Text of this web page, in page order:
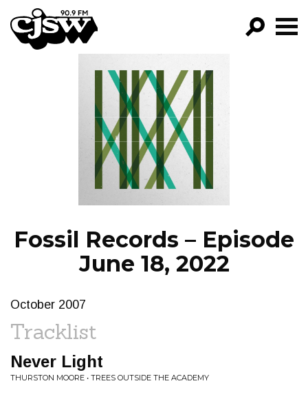
CJSW
FILTER BY:
PROGRAMS
EPISODES
NEWS
Fossil Records – Episode
June 18, 2022
October 2007
Tracklist
Never Light
THURSTON MOORE • TREES OUTSIDE THE ACADEMY